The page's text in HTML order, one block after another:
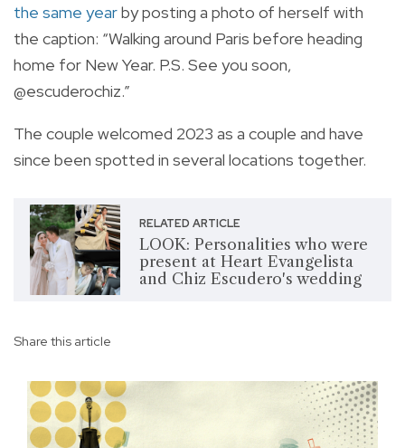
the same yearby posting a photo of herself with
the caption: “Walking around Paris before heading
home for New Year. P.S. See you soon,
@escuderochiz.”
The couple welcomed 2023 as a couple and have
since been spotted in several locations together.
RELATED ARTICLE
LOOK: Personalities who were
present at Heart Evangelista
and Chiz Escudero's wedding
Share this article